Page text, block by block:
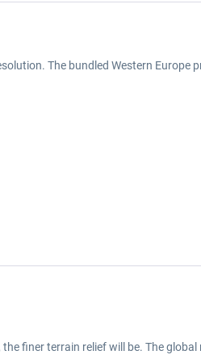
The bundled Western Europe
finer terrain relief will be. The global